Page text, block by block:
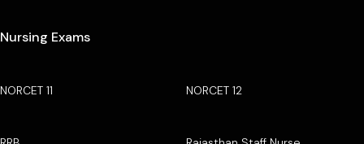
Nursing Exams
NORCET 11 NORCET 12